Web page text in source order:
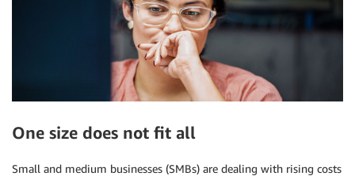
One size does not fit all
Small and medium businesses (SMBs) are dealing with rising costs